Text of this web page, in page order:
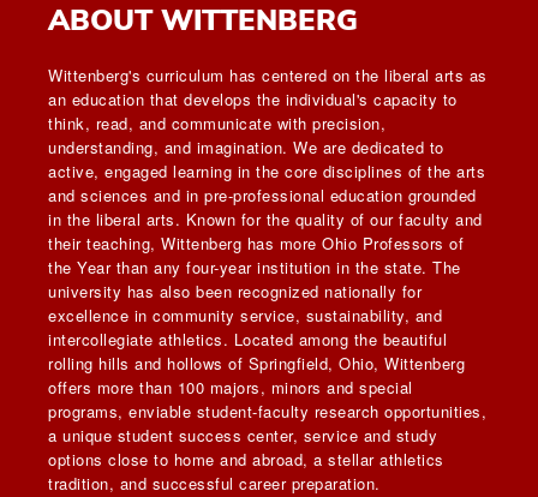
ABOUT WITTENBERG
Wittenberg's curriculum has centered on the liberal arts as
an education that develops the individual's capacity to
think, read, and communicate with precision,
understanding, and imagination. We are dedicated to
active, engaged learning in the core disciplines of the arts
and sciences and in pre-professional education grounded
in the liberal arts. Known for the quality of our faculty and
their teaching, Wittenberg has more Ohio Professors of
the Year than any four-year institution in the state. The
university has also been recognized nationally for
excellence in community service, sustainability, and
intercollegiate athletics. Located among the beautiful
rolling hills and hollows of Springfield, Ohio, Wittenberg
offers more than 100 majors, minors and special
programs, enviable student-faculty research opportunities,
a unique student success center, service and study
options close to home and abroad, a stellar athletics
tradition, and successful career preparation.